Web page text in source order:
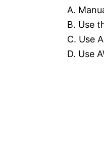
A.
B. Use
C. Use
D. Use